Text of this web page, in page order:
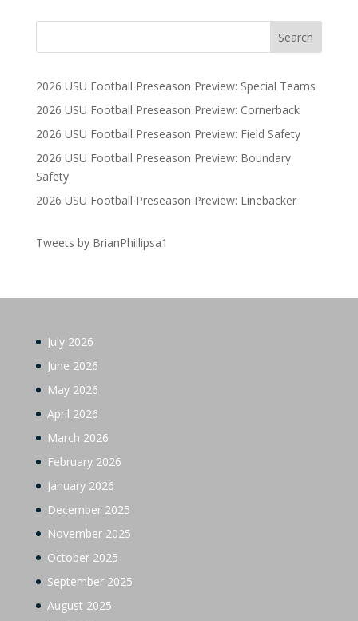
2026 USU Football Preseason Preview: Special Teams
2026 USU Football Preseason Preview: Cornerback
2026 USU Football Preseason Preview: Field Safety
2026 USU Football Preseason Preview: Boundary
Safety
2026 USU Football Preseason Preview: Linebacker
Tweets by BrianPhillipsa1
July 2026
June 2026
May 2026
April 2026
March 2026
February 2026
January 2026
December 2025
November 2025
October 2025
September 2025
August 2025